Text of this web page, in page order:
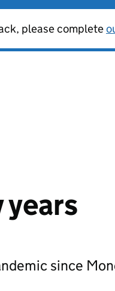
please complete
since